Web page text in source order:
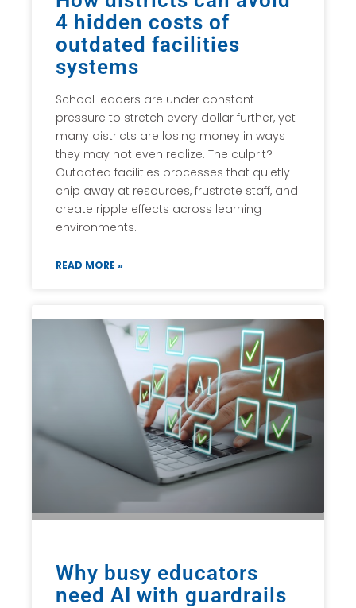
4 hidden costs of
outdated facilities
systems
School leaders are under constant
pressure to stretch every dollar further, yet
many districts are losing money in ways
they may not even realize. The culprit?
Outdated facilities processes that quietly
chip away at resources, frustrate staff, and
create ripple effects across learning
environments.
READ MORE »
Why busy educators
need AI with guardrails